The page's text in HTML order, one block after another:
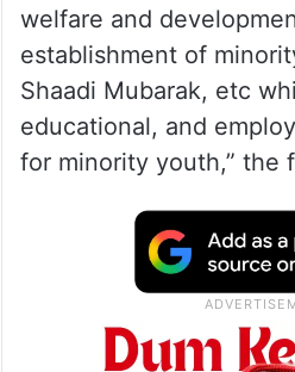
welfare and
establishment of
Shaadi Mubarak, etc
educational, and
for minority youth,” the